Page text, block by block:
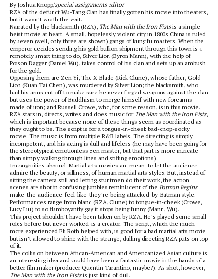
By Joshua Knopp/special assignments editor
RZA of the defunct Wu-Tang Clan has finally gotten his movie into theaters,
but it wasn’t worth the wait.
Narrated by the blacksmith (RZA), The Man with the Iron Fistsis a simple
heist movie at heart. A small, hopelessly violent city in 1800s China is ruled
by seven (well, only three are shown) gangs of kung fu masters. When the
emperor decides sending his gold bullion shipment through this town is a
remotely smart thing to do, Silver Lion (Byron Mann), with the help of
Poison Dagger (Daniel Wu), takes control of his clan and sets up an ambush
for the gold.
Opposing them are Zen Yi, The X-Blade (Rick Clune), whose father, Gold
Lion (Kuan Tai Chen), was murdered by Silver Lion; the blacksmith, who
had his arms cut off to make sure he never forged weapons against the clan
but uses the power of Buddhism to merge himself with new forearms
made of iron; and Russell Crowe, who, for some reason, is in this movie.
RZA stars in, directs, writes and does music for The Man with the Iron Fists,
which is important because none of these things seem as coordinated as
they ought to be. The script is for a tongue-in-cheek bad-chop-socky
movie. The music is from multiple R&B labels. The directing is simply
incompetent, and his acting is dull and lifeless (he may have been going for
the stereotypical emotionless zen master, but that part is more intricate
than simply walking through lines and stifling emotions).
Incongruities abound. Martial arts movies are meant to let the audience
admire the beauty, or silliness, of human martial arts styles. But, instead of
sitting the camera still and letting stuntmen do their work, the action
scenes are shot in confusing jumbles reminiscent of the Batman Begins
make-the-audience-feel-like-they’re-being-attacked-by-Batman style.
Performances range from bland (RZA, Clune) to tongue-in-cheek (Crowe,
Lucy Liu) to so flamboyantly gay it stops being funny (Mann, Wu).
This project shouldn’t have been taken on by RZA. He’s played some small
roles before but never worked as a creator. The script, which the much
more experienced Eli Roth helped with, is good for a bad martial arts movie
but isn’t allowed to shine with the strange, dulling directing RZA puts on top
of it.
The collision between African-American and Americanized Asian culture is
an interesting idea and could have been a fantastic movie in the hands of a
better filmmaker (producer Quentin Tarantino, maybe?). As shot, however,
The Man with the Iron Fistsis just kind of dull.